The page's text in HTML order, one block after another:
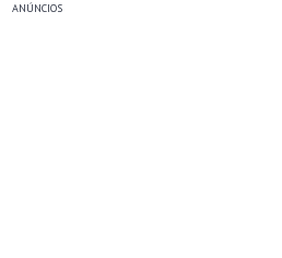
ANÚNCIOS